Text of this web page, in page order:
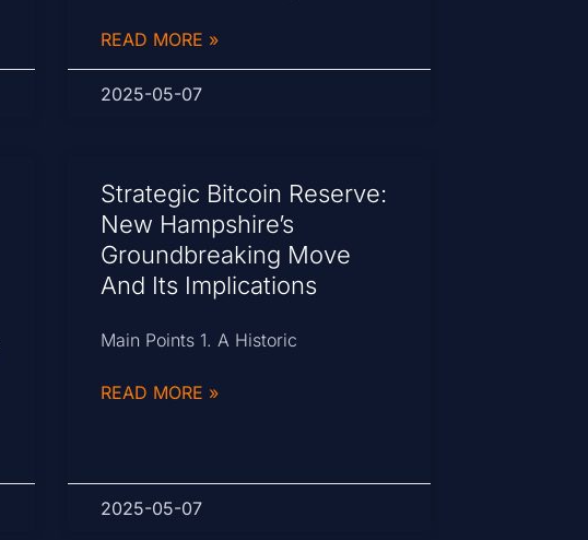
READ MORE »
2025-05-07
Strategic Bitcoin Reserve:
New Hampshire’s
Groundbreaking Move
And Its Implications
Main Points 1. A Historic
READ MORE »
2025-05-07